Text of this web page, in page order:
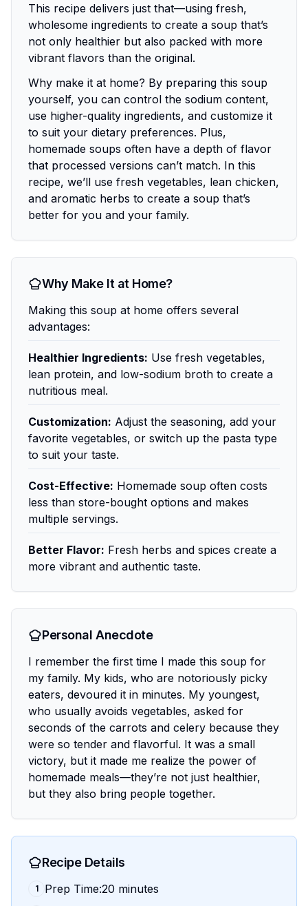
This recipe delivers just that—using fresh,
wholesome ingredients to create a soup that’s
not only healthier but also packed with more
vibrant flavors than the original.
Why make it at home? By preparing this soup
yourself, you can control the sodium content,
use higher-quality ingredients, and customize it
to suit your dietary preferences. Plus,
homemade soups often have a depth of flavor
that processed versions can’t match. In this
recipe, we’ll use fresh vegetables, lean chicken,
and aromatic herbs to create a soup that’s
better for you and your family.
Why Make It at Home?
Making this soup at home offers several
advantages:
Healthier Ingredients: Use fresh vegetables,
lean protein, and low-sodium broth to create a
nutritious meal.
Customization: Adjust the seasoning, add your
favorite vegetables, or switch up the pasta type
to suit your taste.
Cost-Effective: Homemade soup often costs
less than store-bought options and makes
multiple servings.
Better Flavor: Fresh herbs and spices create a
more vibrant and authentic taste.
Personal Anecdote
I remember the first time I made this soup for
my family. My kids, who are notoriously picky
eaters, devoured it in minutes. My youngest,
who usually avoids vegetables, asked for
seconds of the carrots and celery because they
were so tender and flavorful. It was a small
victory, but it made me realize the power of
homemade meals—they’re not just healthier,
but they also bring people together.
Recipe Details
1 Prep Time:20 minutes